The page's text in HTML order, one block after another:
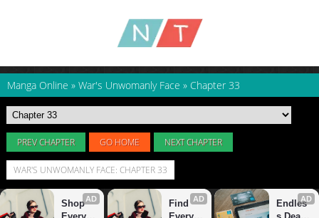
Manga Online » War's Unwomanly Face » Chapter 33
PREV CHAPTER GO HOME NEXT CHAPTER
WAR'S UNWOMANLY FACE: CHAPTER 33